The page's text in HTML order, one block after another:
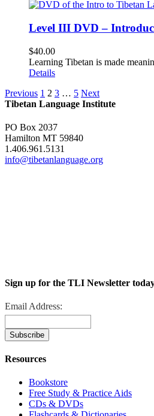
Level III DVD –
$40.00
Learning Tibetan is made
Details
Previous 1 2 3 … 5 Next
Tibetan Language Institute
PO Box 2037
Hamilton MT 59840
1.406.961.5131
info@tibetanlanguage.org
Sign up for the TLI Newsletter
Email Address:
Resources
Bookstore
Free Study & Practice Aids
CDs & DVDs